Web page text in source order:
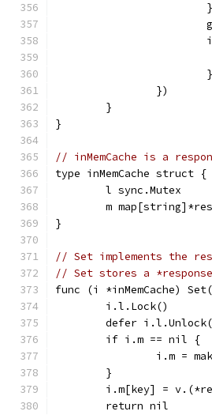
			}
			}
		})
	}
}
// inMemCache is a
type inMemCache struct {
	l sync.Mutex
m
}
// Set implements the
// Set stores a
func (i *inMemCache)
	i.l.Lock()
defer
	if i.m == nil {
i.m =
	}
i.m[key] =
	return nil